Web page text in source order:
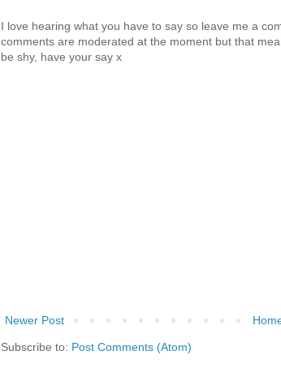
I love hearing what you have to say so leave me a
comments are moderated at the moment but that
be shy, have your say x
Newer Post
Subscribe to: Post Comments (Atom)